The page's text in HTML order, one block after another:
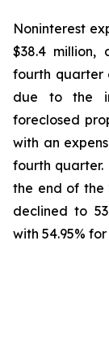
Noninterest
$38.4 million,
fourth quarter
due to the
foreclosed
with an
fourth
the end of the
declined to
with 54.95%